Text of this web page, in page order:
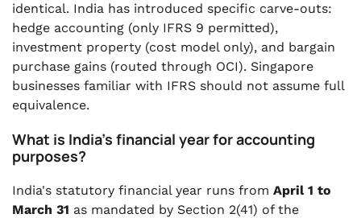
identical. India has introduced specific carve-outs:
hedge accounting (only IFRS 9 permitted),
investment property (cost model only), and bargain
purchase gains (routed through OCI). Singapore
businesses familiar with IFRS should not assume full
equivalence.
What is India's financial year for accounting
purposes?
India's statutory financial year runs from April 1 to
March 31 as mandated by Section 2(41) of the